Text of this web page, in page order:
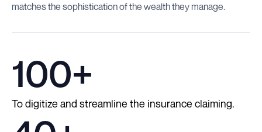
matches the sophistication of the wealth they manage.
100+
To digitize and streamline the insurance claiming.